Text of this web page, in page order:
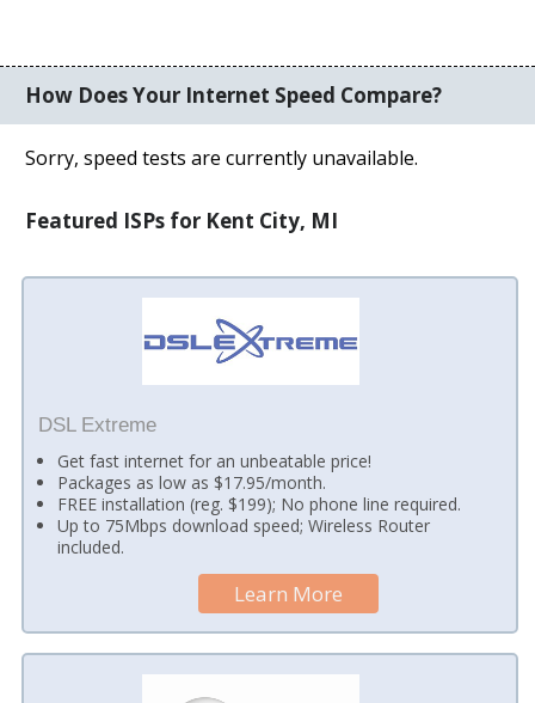
How Does Your Internet Speed Compare?
Sorry, speed tests are currently unavailable.
Featured ISPs for Kent City, MI
DSL Extreme
Get fast internet for an unbeatable price!
Packages as low as $17.95/month.
FREE installation (reg. $199); No phone line required.
Up to 75Mbps download speed; Wireless Router
included.
Learn More